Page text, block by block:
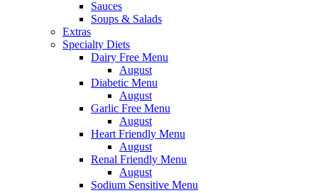
Sauces
Soups & Salads
Extras
Specialty Diets
Dairy Free Menu
August
Diabetic Menu
August
Garlic Free Menu
August
Heart Friendly Menu
August
Renal Friendly Menu
August
Sodium Sensitive Menu